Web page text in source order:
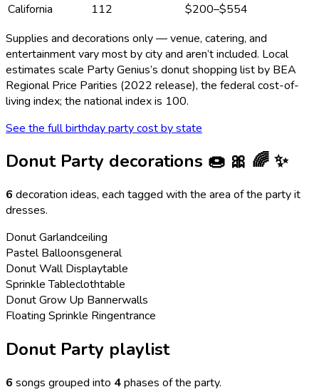
California
112 $200–$554
Supplies and decorations only — venue, catering, and
entertainment vary most by city and aren’t included. Local
estimates scale Party Genius’s donutshopping list by BEA
Regional Price Parities (2022 release), the federal cost-of-
living index; the national index is 100.
See the full birthday party cost by state
Donut Party decorations 🍩 🎀 🌈 ✨
6 decoration ideas, each tagged with the area of the party it
dresses.
Donut Garlandceiling
Pastel Balloonsgeneral
Donut Wall Displaytable
Sprinkle Tableclothtable
Donut Grow Up Bannerwalls
Floating Sprinkle Ringentrance
Donut Party playlist
6 songs grouped into 4phases of the party.